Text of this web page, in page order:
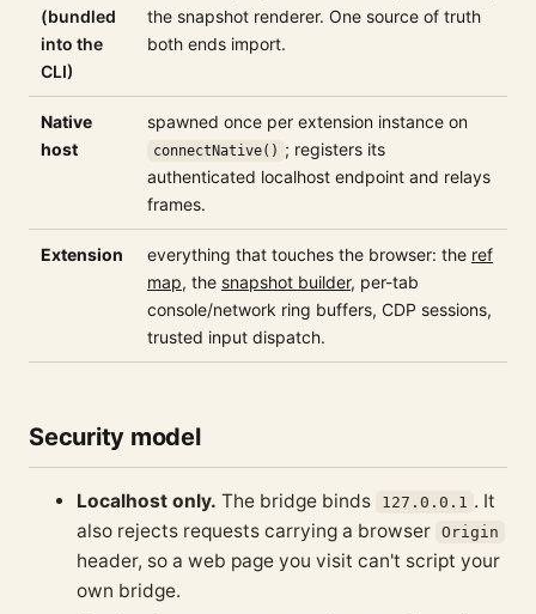
(bundled
into the
CLI)
the snapshot renderer. One source of truth
both ends import.
Native
host
spawned once per extension instance on
connectNative() ; registers its
authenticated localhost endpoint and relays
frames.
Extension everything that touches the browser: the ref
map, the snapshot builder, per-tab
console/network ring buffers, CDP sessions,
trusted input dispatch.
Security model
Localhost only. The bridge binds 127.0.0.1 . It
also rejects requests carrying a browser Origin
header, so a web page you visit can't script your
own bridge.